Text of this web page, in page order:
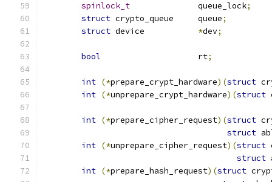
spinlock_t
		queue_lock
;
struct
crypto_queue	queue;
struct
*dev;
bool
			rt
;
int (*prepare_crypt_hardware)(struct
int (*unprepare_crypt_hardware)(struct
int (*prepare_cipher_request)(struct
struct
int (*unprepare_cipher_request)(struct
struct
int (*prepare_hash_request)(struct